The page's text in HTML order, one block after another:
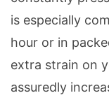
is especially
hour or in
extra strain on
assuredly